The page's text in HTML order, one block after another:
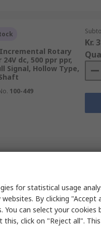
Incremental Rotary
24V dc, 500 ppr ppr,
Signal, Hollow Type,
100-449
Kr.
Sensor 28V, Analogue
mm Shaft
100-405
for statistical usage
By clicking
can select your cookies
click on "Reject all".